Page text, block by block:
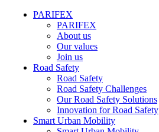
PARIFEX
PARIFEX
About us
Our values
Join us
Road Safety
Road Safety
Road Safety Challenges
Our Road Safety Solutions
Innovation for Road Safety
Smart Urban Mobility